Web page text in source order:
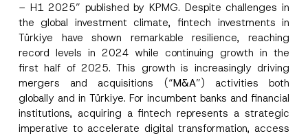
– H1 2025” published by KPMG. Despite challenges in
the global investment climate, fintech investments in
Türkiye have shown remarkable resilience, reaching
record levels in 2024 while continuing growth in the
first half of 2025. This growth is increasingly driving
mergers and acquisitions (“M&A”) activities both
globally and in Türkiye. For incumbent banks and financial
institutions, acquiring a fintech represents a strategic
imperative to accelerate digital transformation, access